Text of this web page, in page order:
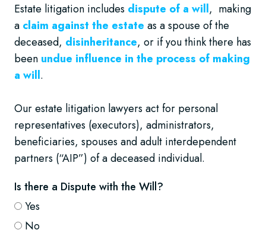
Estate litigation includes dispute of a will, making
a claim against the estate as a spouse of the
deceased, disinheritance, or if you think there has
been undue influence in the process of making
a will.
Our estate litigation lawyers act for personal
representatives (executors), administrators,
beneficiaries, spouses and adult interdependent
partners (“AIP”) of a deceased individual.
Is there a Dispute with the Will?
Yes
No